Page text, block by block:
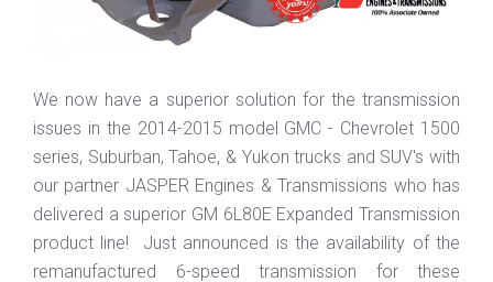
We now have a superior solution for the transmission
issues in the 2014-2015 model GMC - Chevrolet 1500
series, Suburban, Tahoe, & Yukon trucks and SUV's with
our partner JASPER Engines & Transmissions who has
delivered a superior GM 6L80E Expanded Transmission
product line! Just announced is the availability of the
remanufactured 6-speed transmission for these